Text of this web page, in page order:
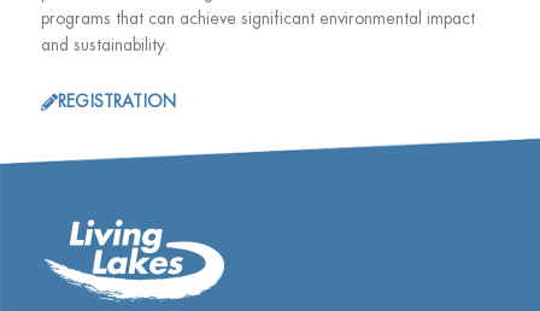
programs that can achieve significant environmental impact
and sustainability.
REGISTRATION